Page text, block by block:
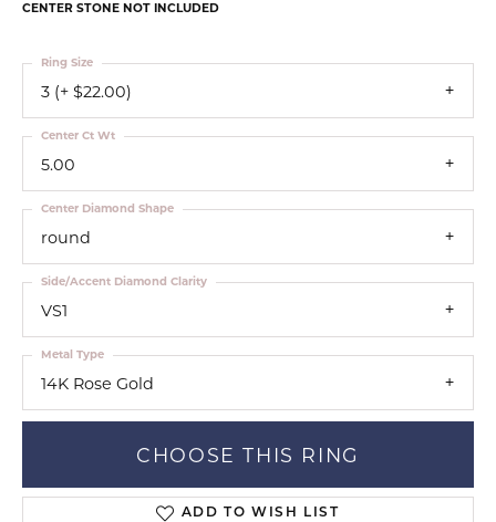
CENTER STONE NOT INCLUDED
3 (+ $22.00)
Ring Size
5.00
Center Ct Wt
round
Center Diamond Shape
VS1
Side/Accent Diamond Clarity
14K Rose Gold
Metal Type
CHOOSE THIS RING
ADD TO WISH LIST